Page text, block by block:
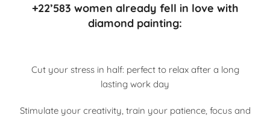
+22’583 women already fell in love with
diamond painting:
Cut your stress in half: perfect to relax after a long
lasting work day
Stimulate your creativity, train your patience, focus and